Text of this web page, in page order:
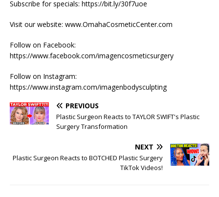
Subscribe for specials: https://bit.ly/30f7uoe
Visit our website: www.OmahaCosmeticCenter.com
Follow on Facebook:
https://www.facebook.com/imagencosmeticsurgery
Follow on Instagram:
https://www.instagram.com/imagenbodysculpting
PREVIOUS
Plastic Surgeon Reacts to TAYLOR SWIFT's Plastic
Surgery Transformation
NEXT
Plastic Surgeon Reacts to BOTCHED Plastic Surgery
TikTok Videos!